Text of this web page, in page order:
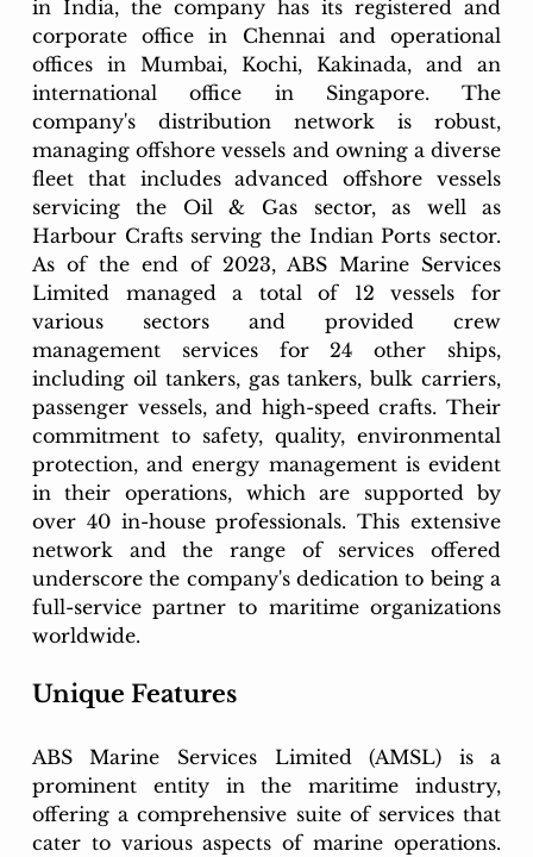
in India, the company has its registered and
corporate office in Chennai and operational
offices in Mumbai, Kochi, Kakinada, and an
international office in Singapore. The
company's distribution network is robust,
managing offshore vessels and owning a diverse
fleet that includes advanced offshore vessels
servicing the Oil & Gas sector, as well as
Harbour Crafts serving the Indian Ports sector.
As of the end of 2023, ABS Marine Services
Limited managed a total of 12 vessels for
various sectors and provided crew
management services for 24 other ships,
including oil tankers, gas tankers, bulk carriers,
passenger vessels, and high-speed crafts. Their
commitment to safety, quality, environmental
protection, and energy management is evident
in their operations, which are supported by
over 40 in-house professionals. This extensive
network and the range of services offered
underscore the company's dedication to being a
full-service partner to maritime organizations
worldwide.
Unique Features
ABS Marine Services Limited (AMSL) is a
prominent entity in the maritime industry,
offering a comprehensive suite of services that
cater to various aspects of marine operations.